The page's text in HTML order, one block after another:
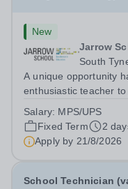
New
Jarrow
South
A unique opportunity
enthusiastic teacher
staff seeking a new position. We will
relevant staff are...
Salary: MPS/UPS
Fixed Term
2
Apply by 21/8/2026
School Technician